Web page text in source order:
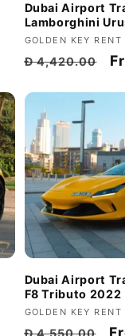
Dubai Airport
Lamborghini
Vendor:
GOLDEN KEY RENT
Regular
Đ 4,420.00
Dubai Airport
F8 Tributo 2022
Vendor:
GOLDEN KEY RENT